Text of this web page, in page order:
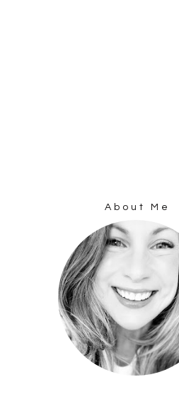
About Me